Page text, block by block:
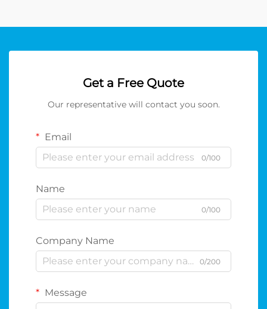
Get a Free Quote
Our representative will contact you soon.
Email
0/100
Name
0/100
Company Name
0/200
Message